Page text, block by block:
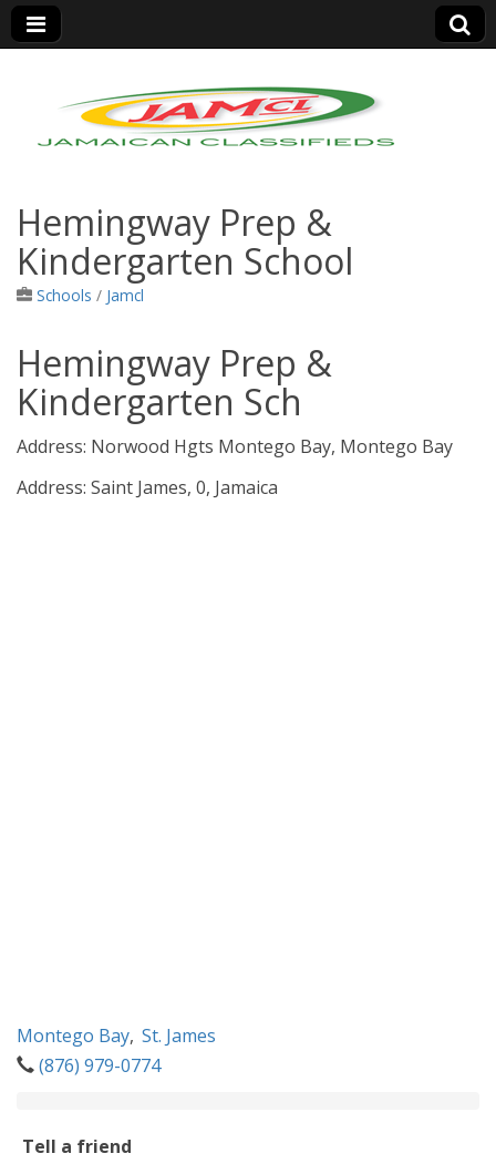
Jamaica Classifieds
Hemingway Prep &
Kindergarten School
Schools / Jamcl
Hemingway Prep &
Kindergarten Sch
Address: Norwood Hgts Montego Bay, Montego Bay
Address: Saint James, 0, Jamaica
Montego Bay, St. James
(876) 979-0774
Tell a friend